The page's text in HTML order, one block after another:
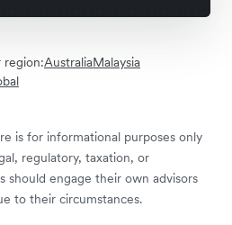
region:AustraliaMalaysia
is for informational purposes only
regulatory, taxation, or
should engage their own advisors
to their circumstances.